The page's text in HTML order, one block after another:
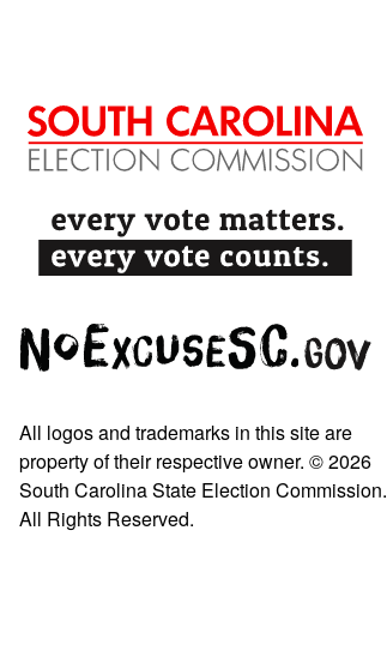
All logos and trademarks in this site are
property of their respective owner. © 2026
South Carolina State Election Commission.
All Rights Reserved.